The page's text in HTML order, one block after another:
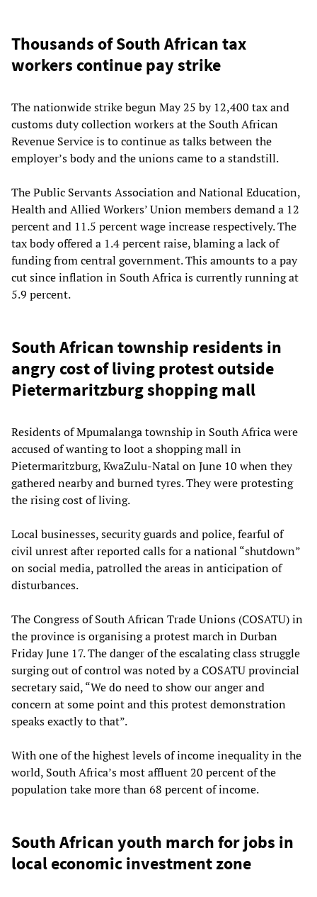
Thousands of South African tax
workers continue pay strike
The nationwide strike begun May 25 by 12,400 tax and
customs duty collection workers at the South African
Revenue Service is to continue as talks between the
employer’s body and the unions came to a standstill.
The Public Servants Association and National Education,
Health and Allied Workers’ Union members demand a 12
percent and 11.5 percent wage increase respectively. The
tax body offered a 1.4 percent raise, blaming a lack of
funding from central government. This amounts to a pay
cut since inflation in South Africa is currently running at
5.9 percent.
South African township residents in
angry cost of living protest outside
Pietermaritzburg shopping mall
Residents of Mpumalanga township in South Africa were
accused of wanting to loot a shopping mall in
Pietermaritzburg, KwaZulu-Natal on June 10 when they
gathered nearby and burned tyres. They were protesting
the rising cost of living.
Local businesses, security guards and police, fearful of
civil unrest after reported calls for a national “shutdown”
on social media, patrolled the areas in anticipation of
disturbances.
The Congress of South African Trade Unions (COSATU) in
the province is organising a protest march in Durban
Friday June 17. The danger of the escalating class struggle
surging out of control was noted by a COSATU provincial
secretary said, “We do need to show our anger and
concern at some point and this protest demonstration
speaks exactly to that”.
With one of the highest levels of income inequality in the
world, South Africa’s most affluent 20 percent of the
population take more than 68 percent of income.
South African youth march for jobs in
local economic investment zone